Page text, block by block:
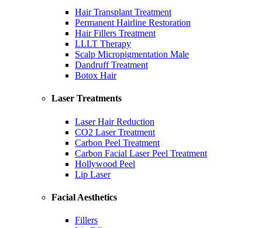
Hair Transplant Treatment
Permanent Hairline Restoration
Hair Fillers Treatment
LLLT Therapy
Scalp Micropigmentation Male
Dandruff Treatment
Botox Hair
Laser Treatments
Laser Hair Reduction
CO2 Laser Treatment
Carbon Peel Treatment
Carbon Facial Laser Peel Treatment
Hollywood Peel
Lip Laser
Facial Aesthetics
Fillers